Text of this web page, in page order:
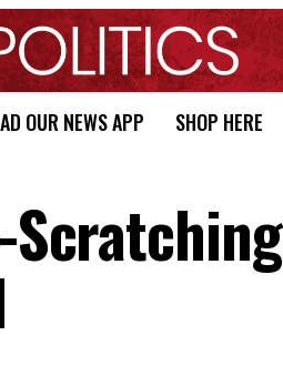
OUR NEWS APP SHOP HERE
Scratching